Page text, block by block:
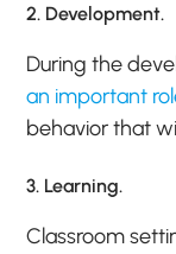
2. Development.
During the
an important
behavior that
3. Learning.
Classroom